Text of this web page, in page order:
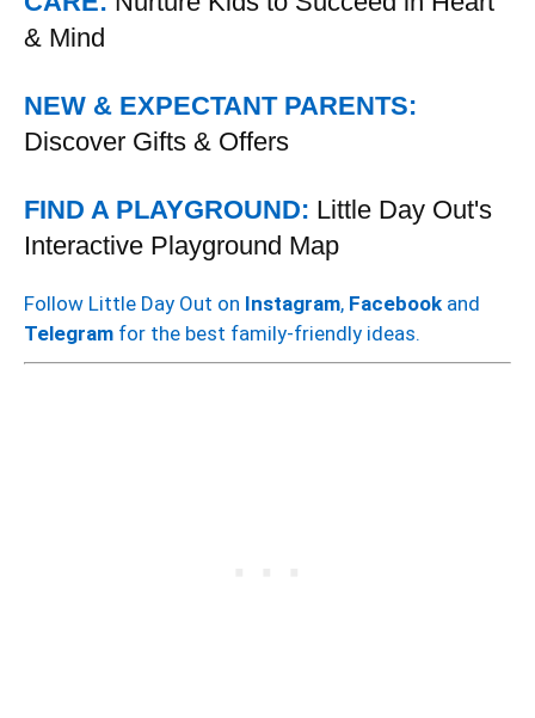
& Mind
NEW & EXPECTANT PARENTS:
Discover Gifts & Offers
FIND A PLAYGROUND: Little Day Out's
Interactive Playground Map
Follow Little Day Out on Instagram, Facebook and
Telegram for the best family-friendly ideas.